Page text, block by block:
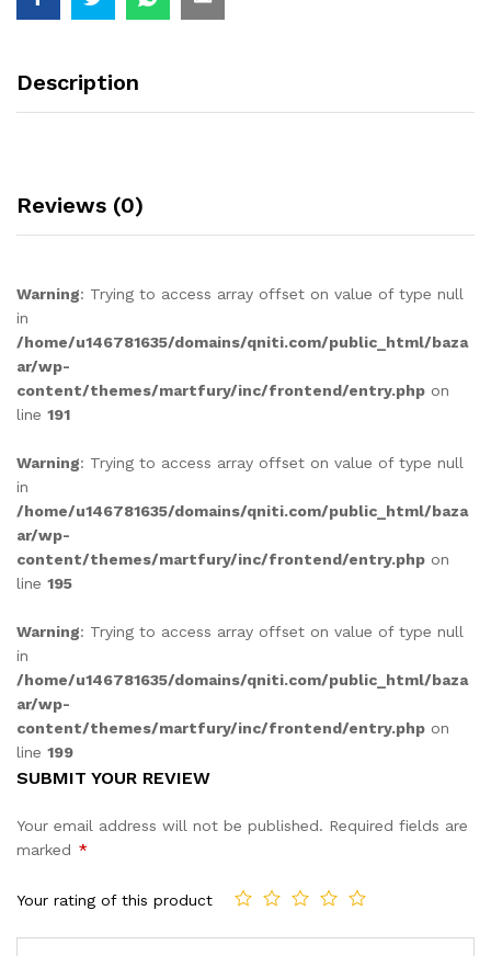
Description
Reviews (0)
Warning: Trying to access array offset on value of type null
in
/home/u146781635/domains/qniti.com/public_html/baza
ar/wp-
content/themes/martfury/inc/frontend/entry.php on
line 191
Warning: Trying to access array offset on value of type null
in
/home/u146781635/domains/qniti.com/public_html/baza
ar/wp-
content/themes/martfury/inc/frontend/entry.php on
line 195
Warning: Trying to access array offset on value of type null
in
/home/u146781635/domains/qniti.com/public_html/baza
ar/wp-
content/themes/martfury/inc/frontend/entry.php on
line 199
SUBMIT YOUR REVIEW
Your email address will not be published. Required fields are
marked *
Your rating of this product